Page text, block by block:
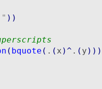
) )
( bquote ( . ( x )^ . ( y ) ) )